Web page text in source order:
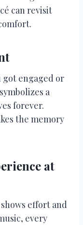
can revisit
got engaged or
a
forever.
the memory
at
effort and
every